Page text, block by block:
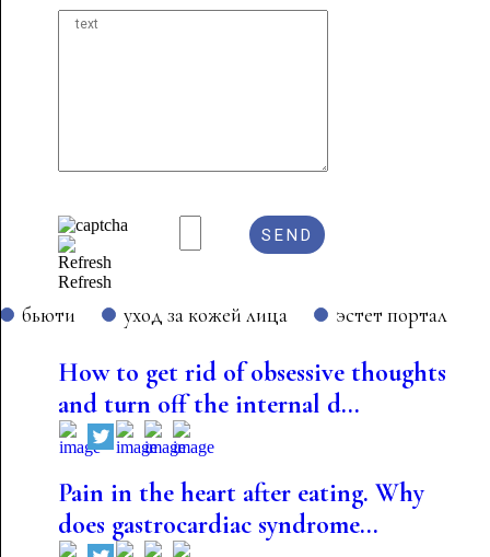
Refresh
бьюти уход за кожей лица эстет портал
How to get rid of obsessive thoughts
and turn off the internal d...
Pain in the heart after eating. Why
does gastrocardiac syndrome...